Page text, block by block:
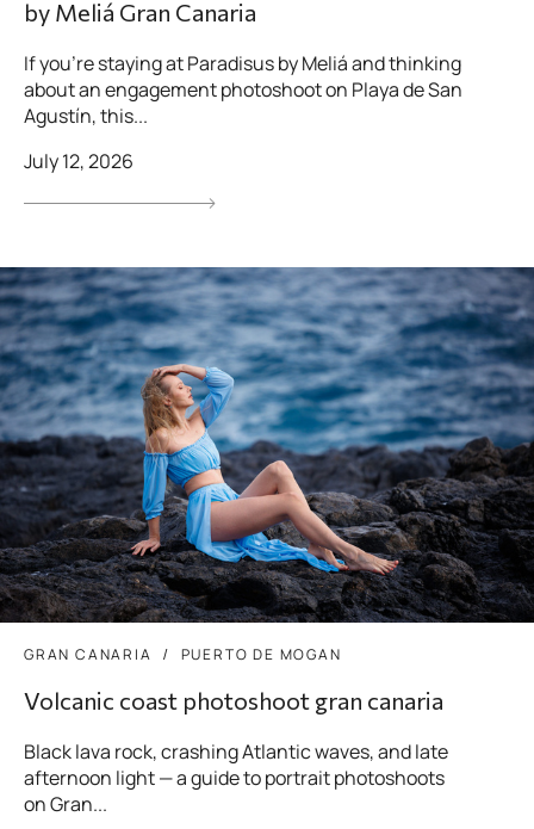
by Meliá Gran Canaria
If you’re staying at Paradisus by Meliá and thinking
about an engagement photoshoot on Playa de San
Agustín, this...
July 12, 2026
GRAN CANARIA PUERTO DE MOGAN
Volcanic coast photoshoot gran canaria
Black lava rock, crashing Atlantic waves, and late
afternoon light — a guide to portrait photoshoots
on Gran...